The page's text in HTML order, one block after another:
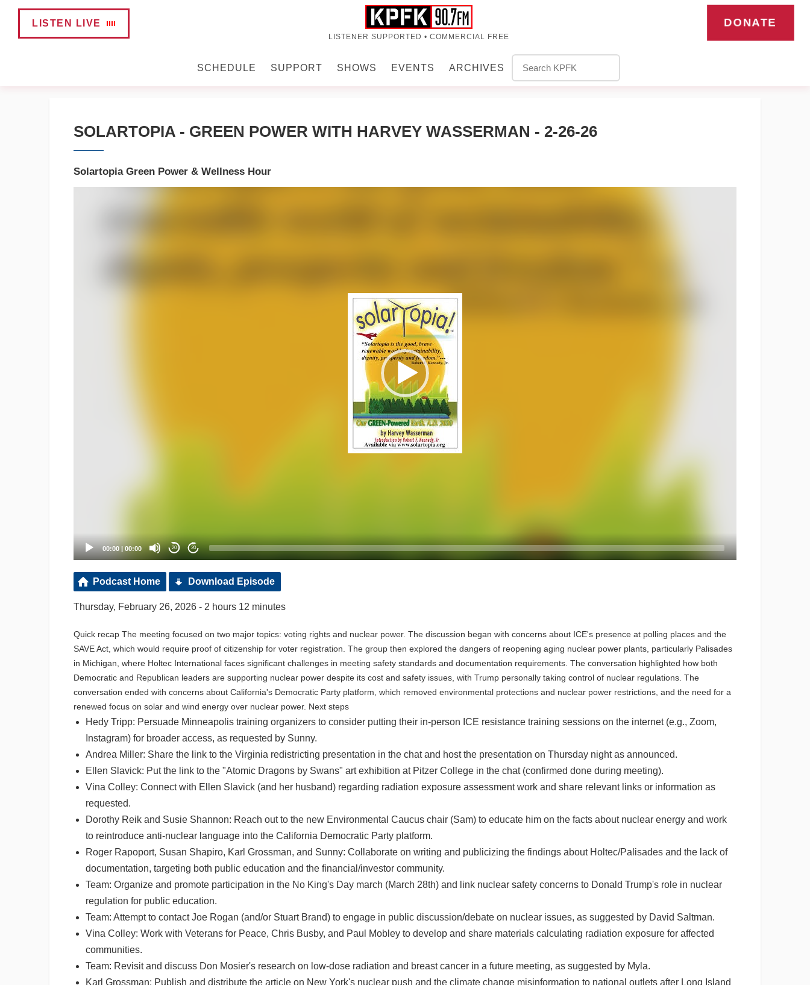
LISTEN LIVE
LISTENER SUPPORTED • COMMERCIAL FREE
DONATE
SCHEDULE SUPPORT SHOWS EVENTS ARCHIVES
SOLARTOPIA - GREEN POWER WITH HARVEY WASSERMAN - 2-26-26
Solartopia Green Power & Wellness Hour
00:00 | 00:00 20 20
Podcast Home Download Episode
Thursday, February 26, 2026 - 2 hours 12 minutes
Quick recap The meeting focused on two major topics: voting rights and nuclear power. The discussion began with concerns about ICE's presence at polling places and the
SAVE Act, which would require proof of citizenship for voter registration. The group then explored the dangers of reopening aging nuclear power plants, particularly Palisades
in Michigan, where Holtec International faces significant challenges in meeting safety standards and documentation requirements. The conversation highlighted how both
Democratic and Republican leaders are supporting nuclear power despite its cost and safety issues, with Trump personally taking control of nuclear regulations. The
conversation ended with concerns about California's Democratic Party platform, which removed environmental protections and nuclear power restrictions, and the need for a
renewed focus on solar and wind energy over nuclear power. Next steps
Hedy Tripp: Persuade Minneapolis training organizers to consider putting their in-person ICE resistance training sessions on the internet (e.g., Zoom,
Instagram) for broader access, as requested by Sunny.
Andrea Miller: Share the link to the Virginia redistricting presentation in the chat and host the presentation on Thursday night as announced.
Ellen Slavick: Put the link to the "Atomic Dragons by Swans" art exhibition at Pitzer College in the chat (confirmed done during meeting).
Vina Colley: Connect with Ellen Slavick (and her husband) regarding radiation exposure assessment work and share relevant links or information as
requested.
Dorothy Reik and Susie Shannon: Reach out to the new Environmental Caucus chair (Sam) to educate him on the facts about nuclear energy and work
to reintroduce anti-nuclear language into the California Democratic Party platform.
Roger Rapoport, Susan Shapiro, Karl Grossman, and Sunny: Collaborate on writing and publicizing the findings about Holtec/Palisades and the lack of
documentation, targeting both public education and the financial/investor community.
Team: Organize and promote participation in the No King's Day march (March 28th) and link nuclear safety concerns to Donald Trump's role in nuclear
regulation for public education.
Team: Attempt to contact Joe Rogan (and/or Stuart Brand) to engage in public discussion/debate on nuclear issues, as suggested by David Saltman.
Vina Colley: Work with Veterans for Peace, Chris Busby, and Paul Mobley to develop and share materials calculating radiation exposure for affected
communities.
Team: Revisit and discuss Don Mosier's research on low-dose radiation and breast cancer in a future meeting, as suggested by Myla.
Karl Grossman: Publish and distribute the article on New York's nuclear push and the climate change misinformation to national outlets after Long Island